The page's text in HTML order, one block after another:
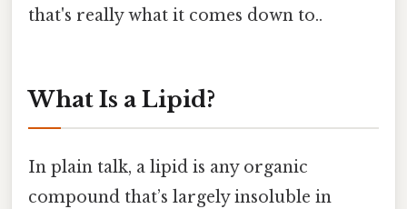
that's really what it comes down to..
What Is a Lipid?
In plain talk, a lipid is any organic
compound that’s largely insoluble in